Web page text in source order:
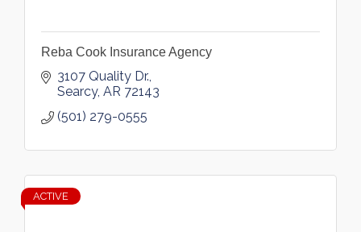
Reba Cook Insurance Agency
3107 Quality Dr.
Searcy AR 72143
(501) 279-0555
ACTIVE